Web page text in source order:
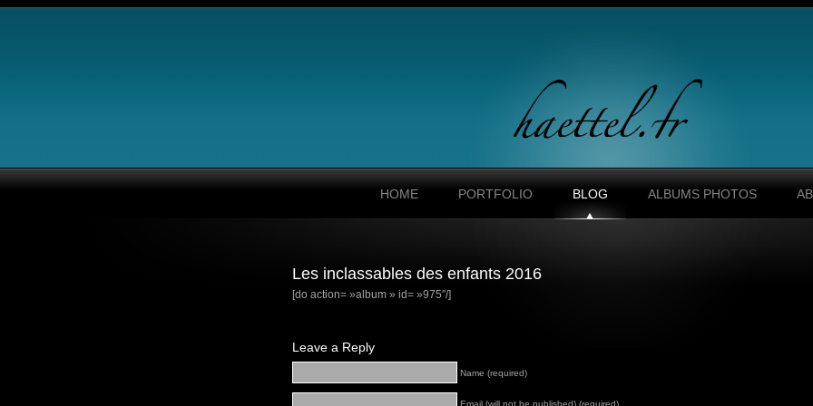
HOME PORTFOLIO BLOG ALBUMS PHOTOS
Les inclassables des enfants 2016
[do action= »album » id= »975″/]
Leave a Reply
Name (required)
Email (will not be published) (required)